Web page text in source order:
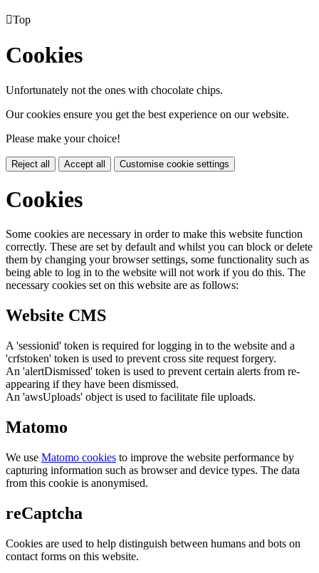
Top
Cookies
Unfortunately not the ones with chocolate chips.
Our cookies ensure you get the best experience on our website.
Please make your choice!
Reject all Accept all Customise cookie settings
Cookies
Some cookies are necessary in order to make this website function
correctly. These are set by default and whilst you can block or delete
them by changing your browser settings, some functionality such as
being able to log in to the website will not work if you do this. The
necessary cookies set on this website are as follows:
Website CMS
A 'sessionid' token is required for logging in to the website and a
'crfstoken' token is used to prevent cross site request forgery.
An 'alertDismissed' token is used to prevent certain alerts from re-
appearing if they have been dismissed.
An 'awsUploads' object is used to facilitate file uploads.
Matomo
We use Matomo cookies to improve the website performance by
capturing information such as browser and device types. The data
from this cookie is anonymised.
reCaptcha
Cookies are used to help distinguish between humans and bots on
contact forms on this website.